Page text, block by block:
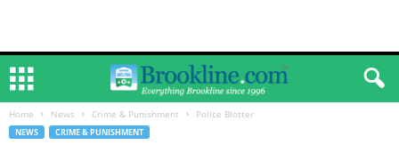
Home News Crime & Punishment Police Blotter
NEWS CRIME & PUNISHMENT